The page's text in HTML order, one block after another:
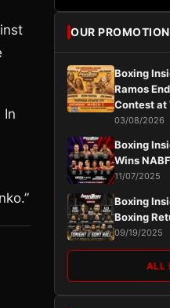
In
OUR
Boxing
Ramos
Contest
03/08/2026
Boxing
Wins
11/07/2025
Boxing
Boxing
09/19/2025
ALL